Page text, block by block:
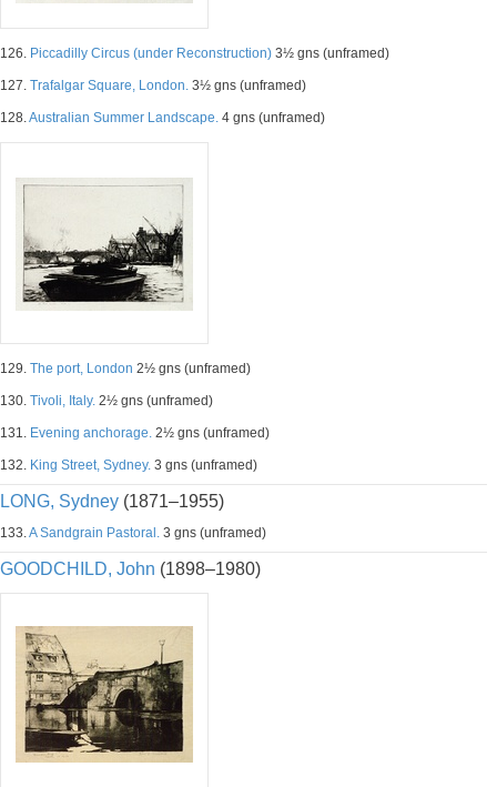
126. Piccadilly Circus (under Reconstruction) 3½ gns (unframed)
127. Trafalgar Square, London. 3½ gns (unframed)
128.Australian Summer Landscape. 4 gns (unframed)
129. The port, London 2½ gns (unframed)
130. Tivoli, Italy. 2½ gns (unframed)
131. Evening anchorage. 2½ gns (unframed)
132. King Street, Sydney. 3 gns (unframed)
LONG, Sydney (1871–1955)
133.A Sandgrain Pastoral. 3 gns (unframed)
GOODCHILD, John (1898–1980)